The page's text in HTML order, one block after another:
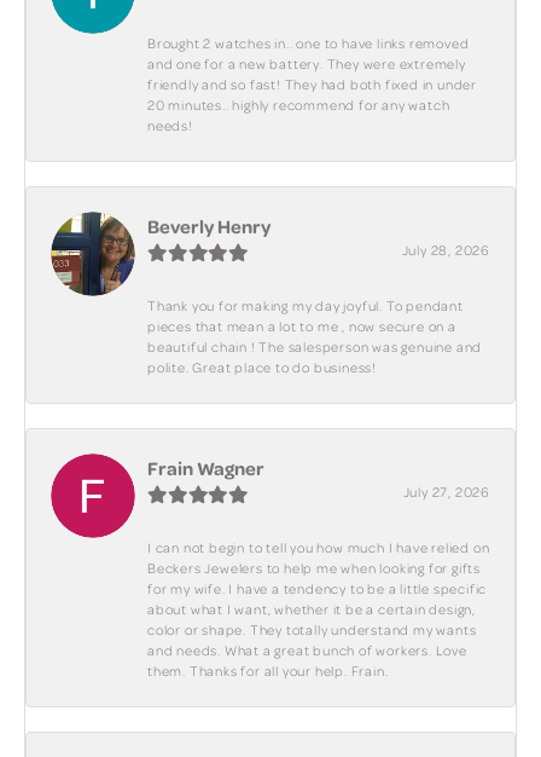
Brought 2 watches in.. one to have links removed
and one for a new battery. They were extremely
friendly and so fast! They had both fixed in under
20 minutes.. highly recommend for any watch
needs!
Beverly Henry
July 28, 2026
Thank you for making my day joyful. To pendant
pieces that mean a lot to me , now secure on a
beautiful chain ! The salesperson was genuine and
polite. Great place to do business!
Frain Wagner
July 27, 2026
I can not begin to tell you how much I have relied on
Beckers Jewelers to help me when looking for gifts
for my wife. I have a tendency to be a little specific
about what I want, whether it be a certain design,
color or shape. They totally understand my wants
and needs. What a great bunch of workers. Love
them. Thanks for all your help. Frain.